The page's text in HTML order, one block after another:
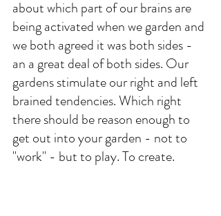
about which part of our brains are
being activated when we garden and
we both agreed it was both sides -
an a great deal of both sides. Our
gardens stimulate our right and left
brained tendencies. Which right
there should be reason enough to
get out into your garden - not to
"work" - but to play. To create.